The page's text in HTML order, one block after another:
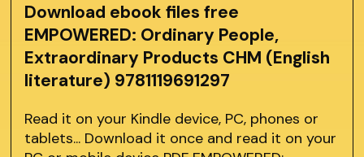
Download ebook files free
EMPOWERED: Ordinary People,
Extraordinary Products CHM (English
literature) 9781119691297
Read it on your Kindle device, PC, phones or
tablets... Download it once and read it on your